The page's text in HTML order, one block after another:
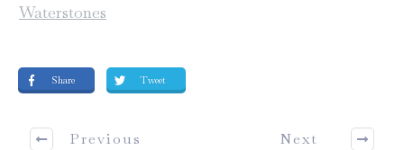
Waterstones
Share Tweet
Previous Next